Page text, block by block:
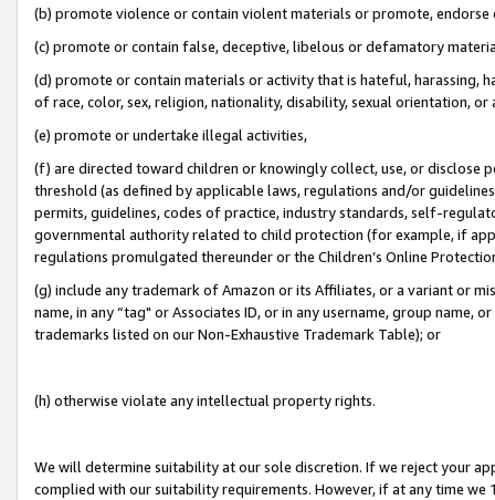
(b) promote violence or contain violent materials or promote,
(c) promote or contain false, deceptive, libelous or defamatory
(d) promote or contain materials or activity that is hateful, harassing,
of race, color, sex, religion, nationality, disability, sexual orientation, or
(e) promote or undertake illegal activities,
(f) are directed toward children or knowingly collect, use, or
threshold (as defined by applicable laws, regulations and/or
permits, guidelines, codes of practice, industry standards, self-
governmental authority related to child protection (for example, if
regulations promulgated thereunder or the Children’s Online
(g) include any trademark of Amazon or its Affiliates, or a variant or
name, in any “tag" or Associates ID, or in any username, group
trademarks listed on our Non-Exhaustive Trademark Table); or
(h) otherwise violate any intellectual property rights.
We will determine suitability at our sole discretion. If we reject your
complied with our suitability requirements. However, if at any time